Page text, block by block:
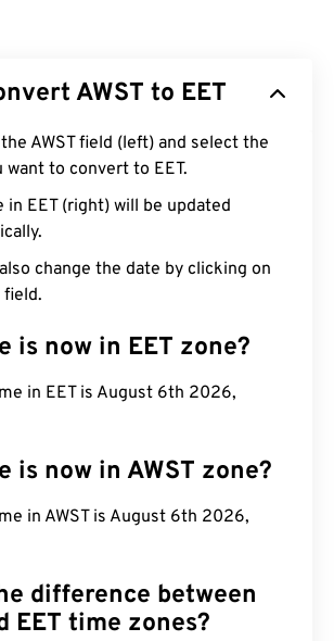
AWST to EET
AWST field (left) and select the
want to convert to EET.
in EET (right) will be updated
change the date by clicking on
is now in EET zone?
in EET is August 6th 2026,
is now in AWST zone?
in AWST is August 6th 2026,
difference between
EET time zones?